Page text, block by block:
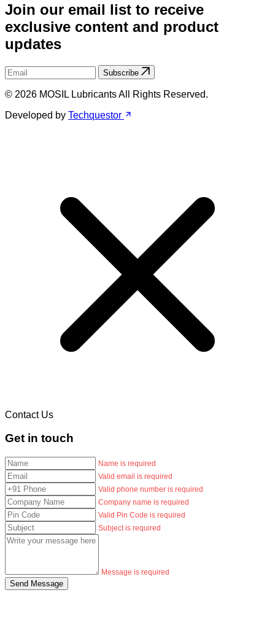
Join our email list to receive
exclusive content and product
updates
Subscribe
© 2026 MOSIL Lubricants All Rights Reserved.
Developed by Techquestor
Contact Us
Get in touch
Name is required
Valid email is required
Valid phone number is required
Company name is required
Valid Pin Code is required
Subject is required
Message is required
Send Message